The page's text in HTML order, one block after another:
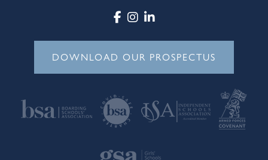
DOWNLOAD OUR PROSPECTUS